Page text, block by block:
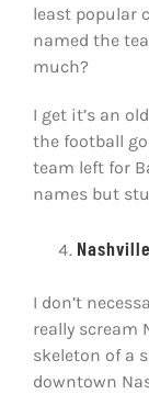
least popular
named the
much?
I get it’s an
the football
team left for
names but
I don’t
really scream
skeleton of a
downtown